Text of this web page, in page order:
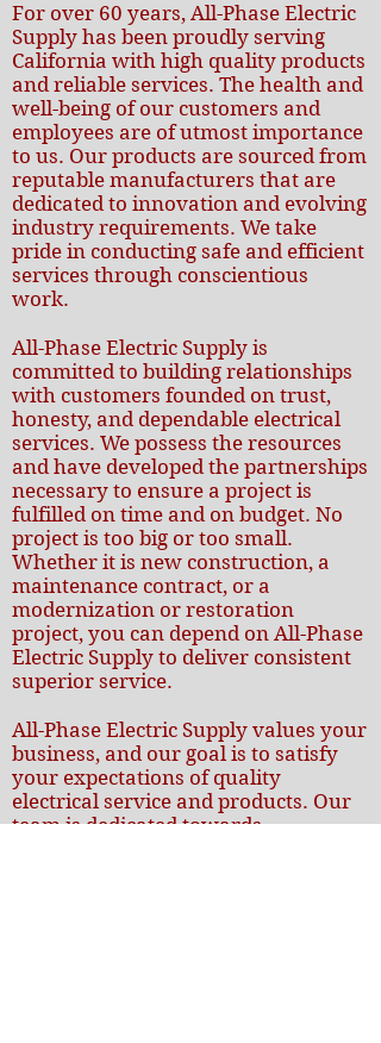
For over 60 years, All-Phase Electric
Supply has been proudly serving
California with high quality products
and reliable services. The health and
well-being of our customers and
employees are of utmost importance
to us. Our products are sourced from
reputable manufacturers that are
dedicated to innovation and evolving
industry requirements. We take
pride in conducting safe and efficient
services through conscientious
work.
All-Phase Electric Supply is
committed to building relationships
with customers founded on trust,
honesty, and dependable electrical
services. We possess the resources
and have developed the partnerships
necessary to ensure a project is
fulfilled on time and on budget. No
project is too big or too small.
Whether it is new construction, a
maintenance contract, or a
modernization or restoration
project, you can depend on All-Phase
Electric Supply to deliver consistent
superior service.
All-Phase Electric Supply values your
business, and our goal is to satisfy
your expectations of quality
electrical service and products. Our
team is dedicated towards